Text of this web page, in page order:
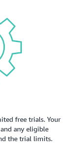
free trials. Your
any eligible
the trial limits.